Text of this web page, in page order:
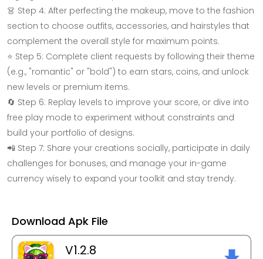
👗 Step 4: After perfecting the makeup, move to the fashion
section to choose outfits, accessories, and hairstyles that
complement the overall style for maximum points.
⭐ Step 5: Complete client requests by following their theme
(e.g., "romantic" or "bold") to earn stars, coins, and unlock
new levels or premium items.
🔄 Step 6: Replay levels to improve your score, or dive into
free play mode to experiment without constraints and
build your portfolio of designs.
📲 Step 7: Share your creations socially, participate in daily
challenges for bonuses, and manage your in-game
currency wisely to expand your toolkit and stay trendy.
Download Apk File
V1.2.8